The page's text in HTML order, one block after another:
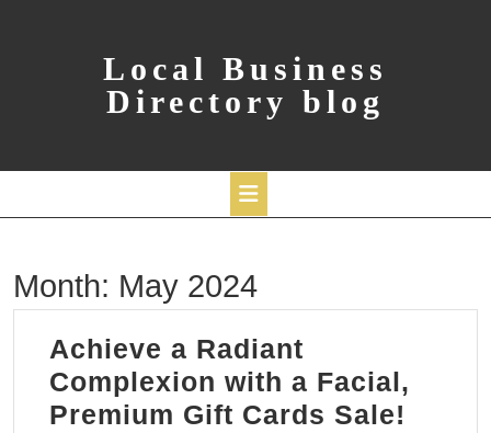
Local Business
Directory blog
Button
Month: May 2024
Achieve a Radiant
Complexion with a Facial,
Premium Gift Cards Sale!